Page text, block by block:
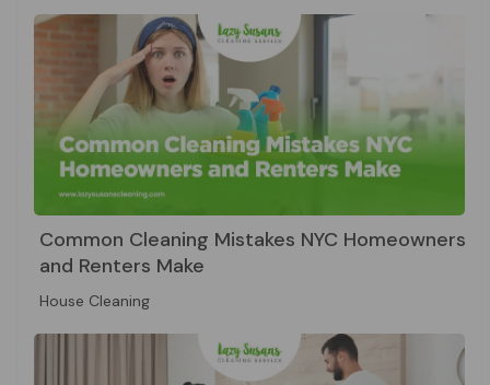
Common Cleaning Mistakes NYC Homeowners
and Renters Make
House Cleaning